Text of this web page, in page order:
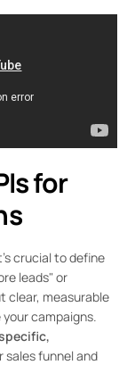
for
crucial to define
leads" or
clear, measurable
campaigns.
funnel and